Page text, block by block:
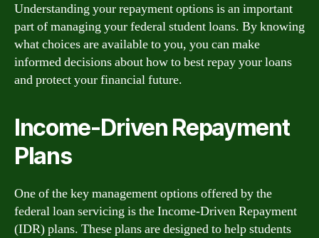
Understanding your repayment options is an important
part of managing your federal student loans. By knowing
what choices are available to you, you can make
informed decisions about how to best repay your loans
and protect your financial future.
Income-Driven Repayment
Plans
One of the key management options offered by the
federal loan servicing is the Income-Driven Repayment
(IDR) plans. These plans are designed to help students